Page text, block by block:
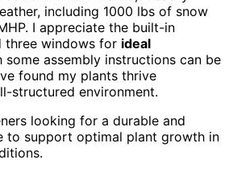
including 1000 lbs of snow
I appreciate the built-in
three windows for ideal
some assembly instructions can be
found my plants thrive
structured environment.
looking for a durable and
to support optimal plant growth in